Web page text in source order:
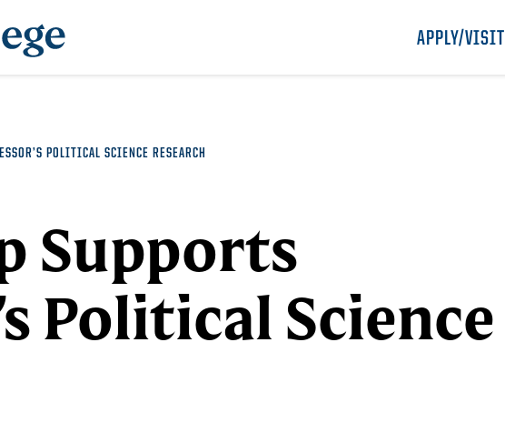
APPLY/VISIT
POLITICAL SCIENCE RESEARCH
Supports
Political Science